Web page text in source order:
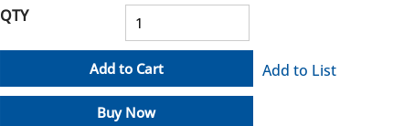
QTY
Add to Cart
Buy Now
Add to List